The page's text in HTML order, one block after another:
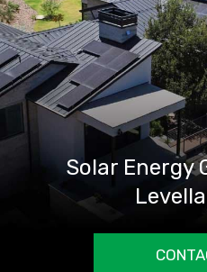
Solar Energy